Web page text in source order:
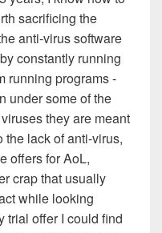
sacrificing the
anti-virus software
constantly running
running programs -
under some of the
they are meant
the lack of anti-virus,
offers for AoL,
crap that usually
while looking
trial offer I could find